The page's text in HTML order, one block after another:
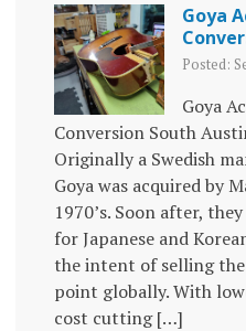
Goya
Posted:
Goya
Conversion South
Originally a Swedish
Goya was acquired by
1970’s. Soon after,
for Japanese and
the intent of selling
point globally. With
cost cutting […]